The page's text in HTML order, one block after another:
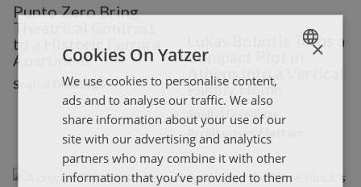
Punto Zero Bring
Theatrical Contrast
to a Historic Ferrara
Apartment
Soulful Dwellings
Lukas Bobotis Turns a
Compact Plot in
Athens into a Vertical
Family Home
Soulful Dwellings
Architecture Matters
ENGLISH
ΕΛΛΗΝΙΚΑ
×
Cookies On Yatzer
We use cookies to personalise content,
ads and to analyse our traffic. We also
share information about your use of our
site with our advertising and analytics
partners who may combine it with other
information that you’ve provided to them